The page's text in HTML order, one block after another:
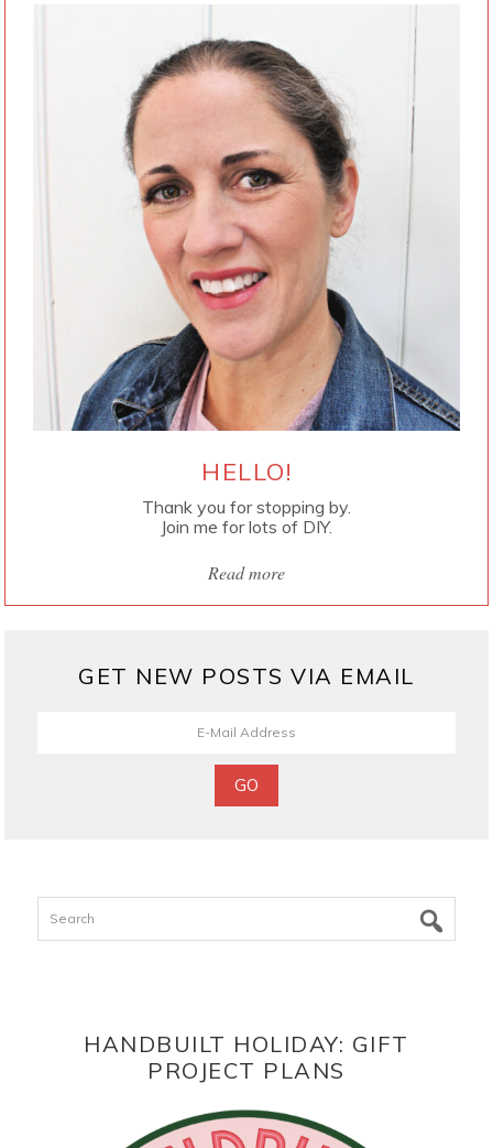
HELLO!
Thank you for stopping by.
Join me for lots of DIY.
Read more
GET NEW POSTS VIA EMAIL
Search
HANDBUILT HOLIDAY: GIFT
PROJECT PLANS